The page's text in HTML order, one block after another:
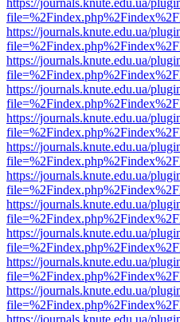
https://journals.knute.edu.ua/
https://journals.knute.edu.ua/
https://journals.knute.edu.ua/
https://journals.knute.edu.ua/
https://journals.knute.edu.ua/
https://journals.knute.edu.ua/
https://journals.knute.edu.ua/
https://journals.knute.edu.ua/
https://journals.knute.edu.ua/
https://journals.knute.edu.ua/
https://journals.knute.edu.ua/
https://journals.knute.edu.ua/